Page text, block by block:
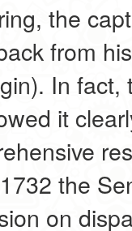
the
from
In
it
the
on